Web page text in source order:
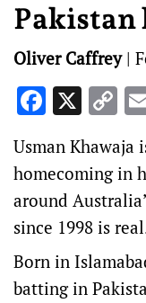
Pakistan
Oliver Caffrey|
X
Usman Khawaja
homecoming in
around
since 1998 is
Born in
batting in